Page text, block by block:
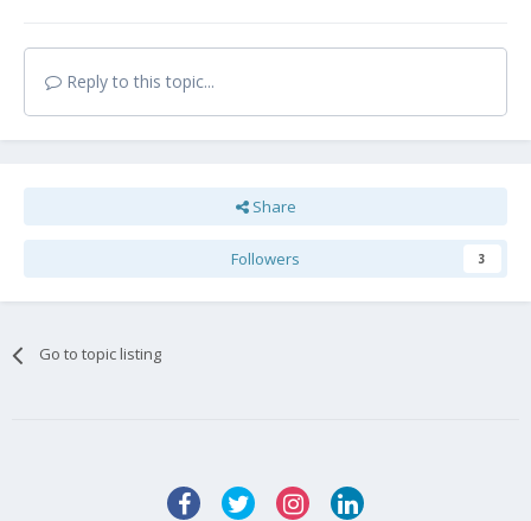
Reply to this topic...
Share
Followers 3
Go to topic listing